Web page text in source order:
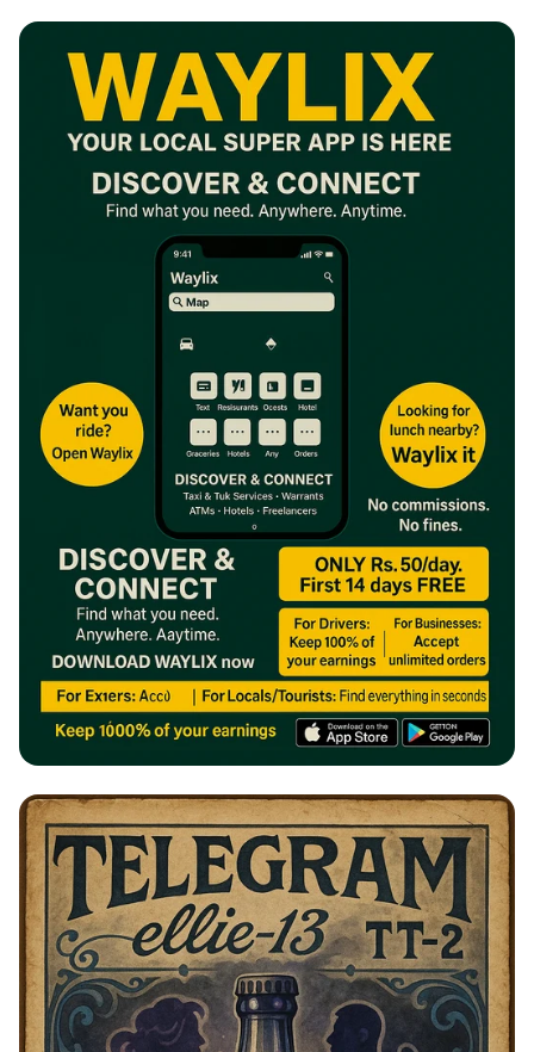
Escape to Paradise: A Resort
Experience
Waylix: Your Ultimate Local Super
App!